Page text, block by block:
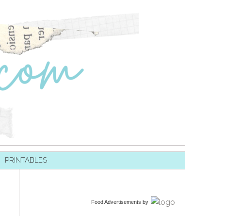
PRINTABLES
Food Advertisements by